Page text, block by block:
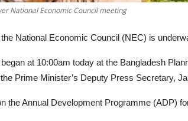
National Economic Council meeting
National Economic Council (NEC) is
at 10:00am today at the Bangladesh
Prime Minister’s Deputy Press Secretary,
the Annual Development Programme (ADP)